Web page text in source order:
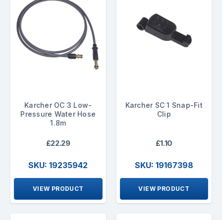
Karcher OC 3 Low-
Pressure Water Hose
1.8m
£22.29
SKU: 19235942
VIEW PRODUCT
Karcher SC 1 Snap-Fit
Clip
£1.10
SKU: 19167398
VIEW PRODUCT